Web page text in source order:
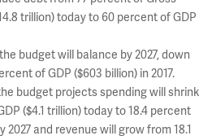
trillion) today to 60 percent of GDP
budget will balance by 2027, down
of GDP ($603 billion) in 2017.
budget projects spending will shrink
($4.1 trillion) today to 18.4 percent
2027 and revenue will grow from 18.1